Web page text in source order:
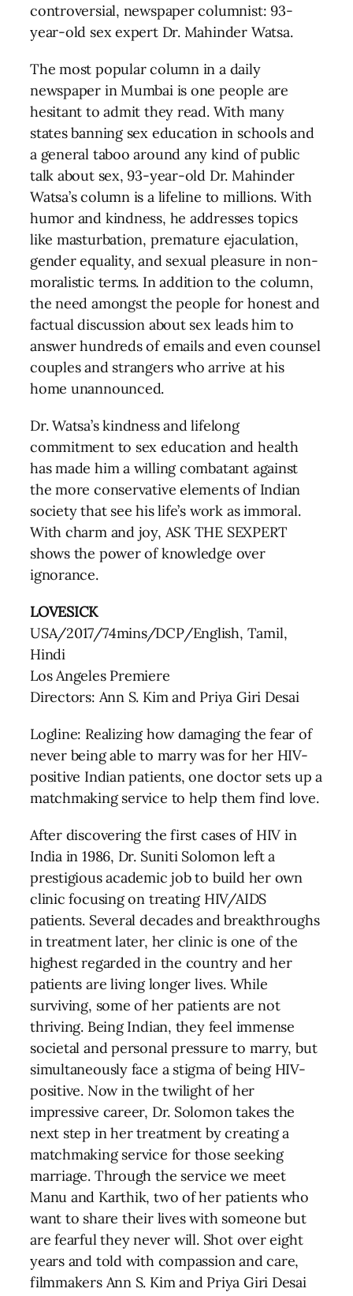
controversial, newspaper columnist: 93-
year-old sex expert Dr. Mahinder Watsa.
The most popular column in a daily
newspaper in Mumbai is one people are
hesitant to admit they read. With many
states banning sex education in schools and
a general taboo around any kind of public
talk about sex, 93-year-old Dr. Mahinder
Watsa’s column is a lifeline to millions. With
humor and kindness, he addresses topics
like masturbation, premature ejaculation,
gender equality, and sexual pleasure in non-
moralistic terms. In addition to the column,
the need amongst the people for honest and
factual discussion about sex leads him to
answer hundreds of emails and even counsel
couples and strangers who arrive at his
home unannounced.
Dr. Watsa’s kindness and lifelong
commitment to sex education and health
has made him a willing combatant against
the more conservative elements of Indian
society that see his life’s work as immoral.
With charm and joy, ASK THE SEXPERT
shows the power of knowledge over
ignorance.
LOVESICK
USA/2017/74mins/DCP/English, Tamil,
Hindi
Los Angeles Premiere
Directors: Ann S. Kim and Priya Giri Desai
Logline: Realizing how damaging the fear of
never being able to marry was for her HIV-
positive Indian patients, one doctor sets up a
matchmaking service to help them find love.
After discovering the first cases of HIV in
India in 1986, Dr. Suniti Solomon left a
prestigious academic job to build her own
clinic focusing on treating HIV/AIDS
patients. Several decades and breakthroughs
in treatment later, her clinic is one of the
highest regarded in the country and her
patients are living longer lives. While
surviving, some of her patients are not
thriving. Being Indian, they feel immense
societal and personal pressure to marry, but
simultaneously face a stigma of being HIV-
positive. Now in the twilight of her
impressive career, Dr. Solomon takes the
next step in her treatment by creating a
matchmaking service for those seeking
marriage. Through the service we meet
Manu and Karthik, two of her patients who
want to share their lives with someone but
are fearful they never will. Shot over eight
years and told with compassion and care,
filmmakers Ann S. Kim and Priya Giri Desai